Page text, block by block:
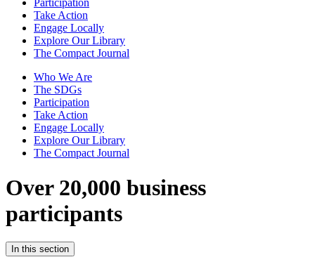
Participation
Take Action
Engage Locally
Explore Our Library
The Compact Journal
Who We Are
The SDGs
Participation
Take Action
Engage Locally
Explore Our Library
The Compact Journal
Over 20,000 business
participants
In this section